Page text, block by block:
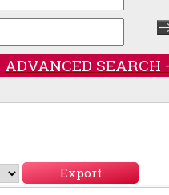
ADVANCED SEARCH